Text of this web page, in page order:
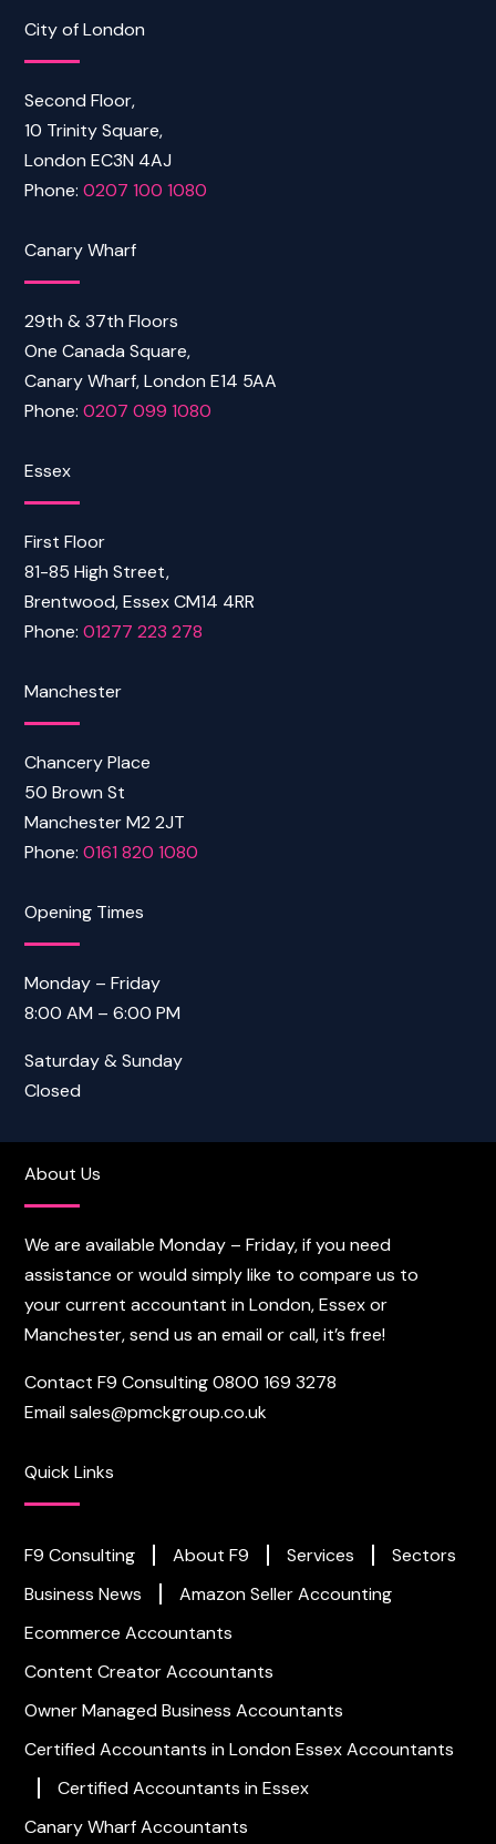
City of London
Second Floor,
10 Trinity Square,
London EC3N 4AJ
Phone:0207 100 1080
Canary Wharf
29th & 37th Floors
One Canada Square,
Canary Wharf, London E14 5AA
Phone:0207 099 1080
Essex
First Floor
81-85 High Street,
Brentwood, Essex CM14 4RR
Phone:01277 223 278
Manchester
Chancery Place
50 Brown St
Manchester M2 2JT
Phone:0161 820 1080
Opening Times
Monday – Friday
8:00 AM – 6:00 PM
Saturday & Sunday
Closed
About Us
We are available Monday – Friday, if you need
assistance or would simply like to compare us to
your current accountant in London, Essex or
Manchester, send us an email or call, it’s free!
Contact F9 Consulting0800 169 3278
Emailsales@pmckgroup.co.uk
Quick Links
F9 Consulting About F9 Services
Sectors
Business News
Amazon Seller Accounting
Ecommerce Accountants
Content Creator Accountants
Owner Managed Business Accountants
Certified Accountants in London Essex Accountants
Certified Accountants in Essex
Canary Wharf Accountants